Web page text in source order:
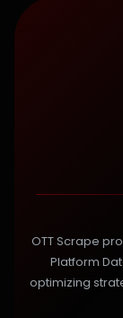
OTT Scrape
Platform
optimizing